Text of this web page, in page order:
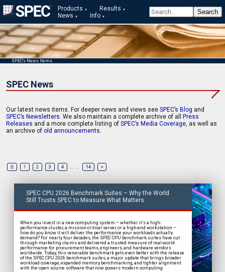
Products
Results
News
Info
SPEC's News Items
SPEC News
Our latest news items. For deeper news and views see SPEC’s Blog and
SPEC’s Newsletters. We also maintain a complete archive of all
Press
Releases and a more complete listing of SPEC’s Media Coverage, as well as
an archive of old announcements.
1 2 3 4 ... ... 14 »
SPEC CPU 2026 Benchmark Suites – Why the World
Still Trusts SPEC to Measure What Matters
When you invest in a new computing system – whether it’s a high-
performance cluster, a mission-critical server, or a high-end workstation –
how do you know it will deliver the performance your workloads actually
demand? For nearly four decades, the SPEC CPU benchmark suites have cut
through marketing claims and delivered a trusted measure of real-world
performance for procurement teams, engineers, and hardware vendors
worldwide. Today, this venerable benchmark gets even better with the release
of the SPEC CPU 2026 benchmark suites, a major update that brings broader
workload coverage, expanded memory benchmarking, and tighter alignment
with the open source software that now powers modern computing.